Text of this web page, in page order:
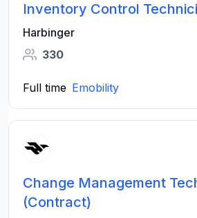
Inventory Control
Harbinger
330
Full time Emobility
Change Management
(Contract)